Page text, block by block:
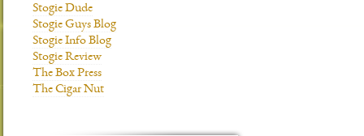
Stogie Dude
Stogie Guys Blog
Stogie Info Blog
Stogie Review
The Box Press
The Cigar Nut